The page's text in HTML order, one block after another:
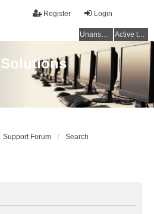
Login
Register
Unanswered topics Active topics
Support Forum Search